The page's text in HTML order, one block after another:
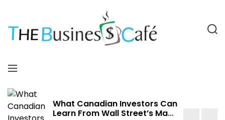
T
h
e
S
M
n
u
What Canadian Investors Can
Learn From Wall Street’s May